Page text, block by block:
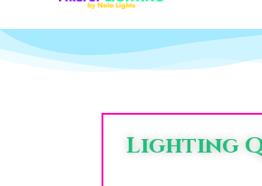
Lighting